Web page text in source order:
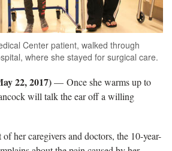
Center patient, walked through
where she stayed for surgical care.
22, 2017)— Once she warms up to
will talk the ear off a willing
her caregivers and doctors, the 10-year-